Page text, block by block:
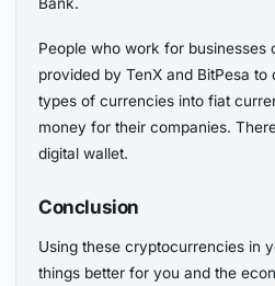
People who work for businesses
provided by TenX and BitPesa
types of currencies into fiat
money for their companies.
digital wallet.
Conclusion
Using these cryptocurrencies in
things better for you and the